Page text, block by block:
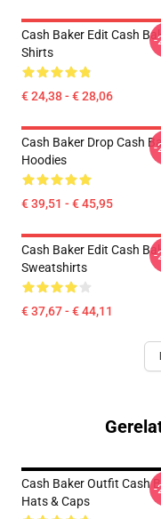
Cash Baker Edit Cash
Shirts
€ 24,38 - € 28,06
-
Cash Baker Drop Cash
Hoodies
€ 39,51 - € 45,95
-
Cash Baker Edit Cash
Sweatshirts
€ 37,67 - € 44,11
-
Cash Baker Outfit Cash
Hats & Caps
-